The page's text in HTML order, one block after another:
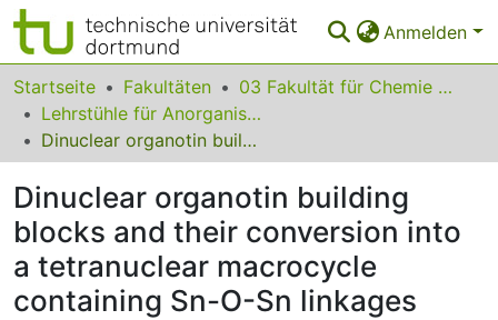
Anmelden
Bereiche & Sammlungen
Das gesamte Repositorium
FAQ
Leitlinien
Zurück zur Startseite
Startseite Fakultäten
03 Fakultät für Chemie und Chemische Biologie
Lehrstühle für Anorganische Chemie
Dinuclear organotin building blocks and their conversion into a tetranuclear macrocycle containing Sn-O-Sn linkages
Dinuclear organotin building
blocks and their conversion into
a tetranuclear macrocycle
containing Sn-O-Sn linkages